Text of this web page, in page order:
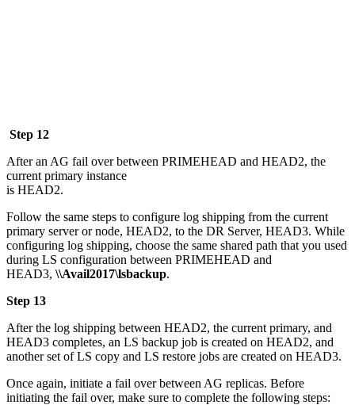
Step 12
After an AG fail over between PRIMEHEAD and HEAD2, the
current primary instance
is HEAD2.
Follow the same steps to configure log shipping from the current
primary server or node, HEAD2, to the DR Server, HEAD3. While
configuring log shipping, choose the same shared path that you used
during LS configuration between PRIMEHEAD and
HEAD3, \\Avail2017\lsbackup.
Step 13
After the log shipping between HEAD2, the current primary, and
HEAD3 completes, an LS backup job is created on HEAD2, and
another set of LS copy and LS restore jobs are created on HEAD3.
Once again, initiate a fail over between AG replicas. Before
initiating the fail over, make sure to complete the following steps: